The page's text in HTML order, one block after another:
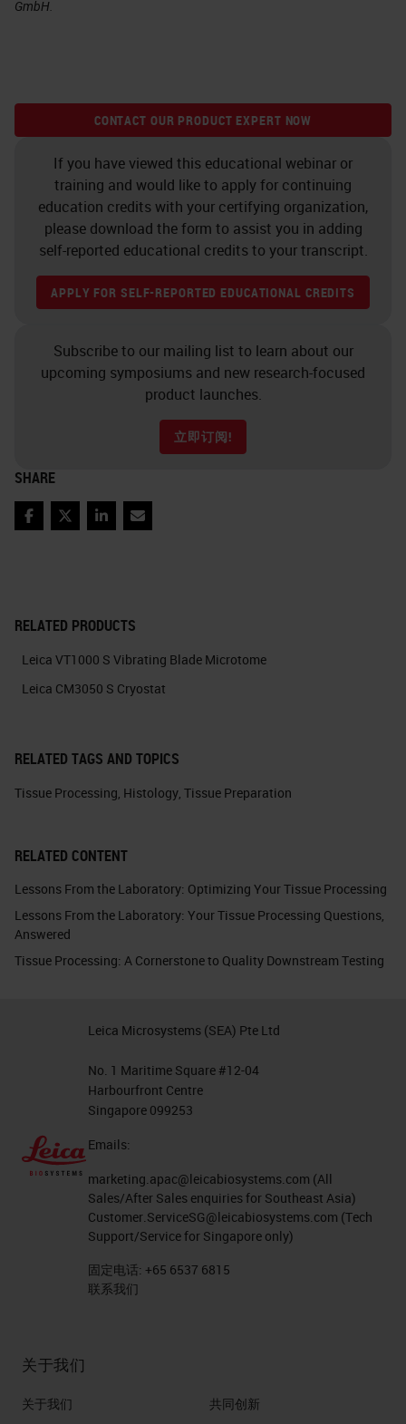
RELATED PRODUCTS
Leica VT1000 S Vibrating Blade Microtome
Leica CM3050 S Cryostat
RELATED TAGS AND TOPICS
Tissue Processing, Histology, Tissue Preparation
RELATED CONTENT
Lessons From the Laboratory: Optimizing Your Tissue Processing
Lessons From the Laboratory: Your Tissue Processing Questions,
Answered
Tissue Processing: A Cornerstone to Quality Downstream Testing
GmbH.
CONTACT OUR PRODUCT EXPERT NOW
If you have viewed this educational webinar or
training and would like to apply for continuing
education credits with your certifying organization,
please download the form to assist you in adding
self-reported educational credits to your transcript.
APPLY FOR SELF-REPORTED EDUCATIONAL CREDITS
Subscribe to our mailing list to learn about our
upcoming symposiums and new research-focused
product launches.
立即订阅!
SHARE
Facebook
TwitterLinkedIn
Email
Leica Microsystems (SEA) Pte Ltd
No. 1 Maritime Square #12-04
Harbourfront Centre
Singapore 099253
Emails:
marketing.apac@leicabiosystems.com (All
Sales/After Sales enquiries for Southeast Asia)
Customer.ServiceSG@leicabiosystems.com (Tech
Support/Service for Singapore only)
固定电话: +65 6537 6815
联系我们
关于我们
关于我们
共同创新